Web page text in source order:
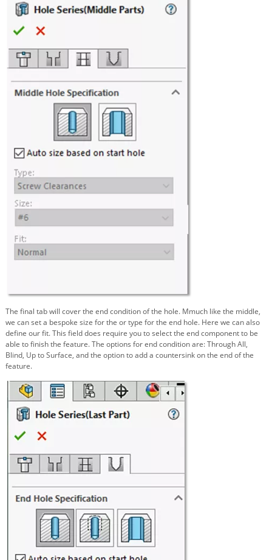
The final tab will cover the end condition of the hole. Mmuch like the middle,
we can set a bespoke size for the or type for the end hole. Here we can also
define our fit. This field does require you to select the end component to be
able to finish the feature. The options for end condition are: Through All,
Blind, Up to Surface, and the option to add a countersink on the end of the
feature.